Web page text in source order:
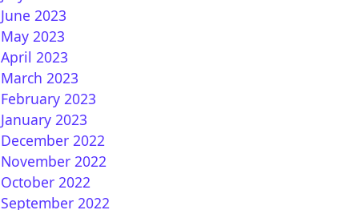
June 2023
May 2023
April 2023
March 2023
February 2023
January 2023
December 2022
November 2022
October 2022
September 2022